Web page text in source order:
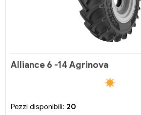
Alliance 6 -14 Agrinova
Pezzi disponibili: 20